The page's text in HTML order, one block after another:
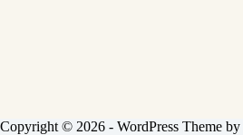
Copyright © 2026 - WordPress Theme by